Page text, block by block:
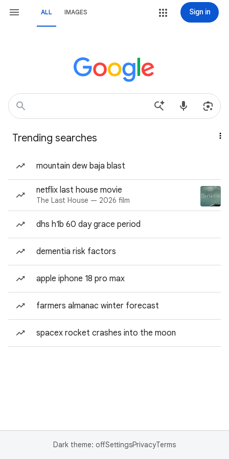
ALL IMAGES Sign in
Trending searches
mountain dew baja blast
netflix last house movie
The Last House — 2026 film
dhs h1b 60 day grace period
dementia risk factors
apple iphone 18 pro max
farmers almanac winter forecast
spacex rocket crashes into the moon
Dark theme: offSettingsPrivacyTerms